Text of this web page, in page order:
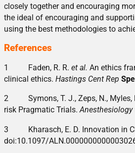
closely together and encouraging
the ideal of encouraging and
using the best methodologies to
References
1 Faden, R. R. et al. An ethics
clinical ethics. Hastings Cent Rep
2 Symons, T. J., Zeps, N., Myles,
risk Pragmatic Trials.Anesthesiology
3 Kharasch, E. D. Innovation in
doi:10.1097/